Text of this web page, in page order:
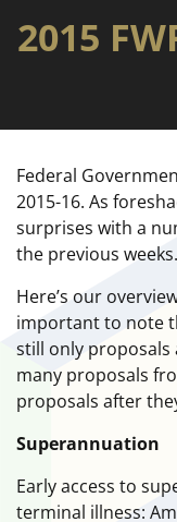
2015
Federal
2015-16. As
surprises with a
the previous weeks.
Here’s our
important to note
still only proposals
many proposals
proposals after
Superannuation
Early access to
terminal illness: